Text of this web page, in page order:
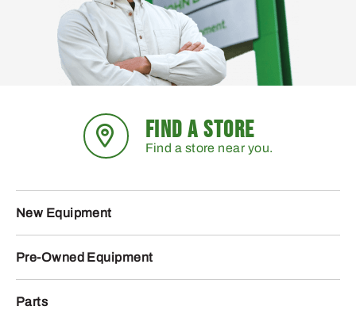
FIND A STORE
Find a store near you.
New Equipment
Pre-Owned Equipment
Parts